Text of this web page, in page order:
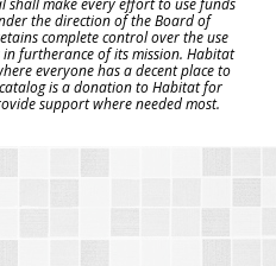
make every effort to use funds
the direction of the Board of
complete control over the use
furtherance of its mission. Habitat
everyone has a decent place to
is a donation to Habitat for
support where needed most.